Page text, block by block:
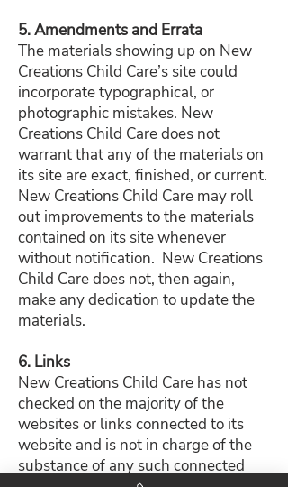
5. Amendments and Errata​
The materials showing up on New
Creations Child Care’s site could
incorporate typographical, or
photographic mistakes. New
Creations Child Care does not
warrant that any of the materials on
its site are exact, finished, or current.
New Creations Child Care may roll
out improvements to the materials
contained on its site whenever
without notification. New Creations
Child Care does not, then again,
make any dedication to update the
materials.
6. Links
New Creations Child Care has not
checked on the majority of the
websites or links connected to its
website and is not in charge of the
substance of any such connected